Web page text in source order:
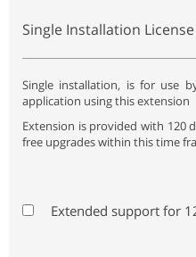
Single Installation License
Single installation, is for use
application using this extension
Extension is provided with 120
free upgrades within this time
Extended support for